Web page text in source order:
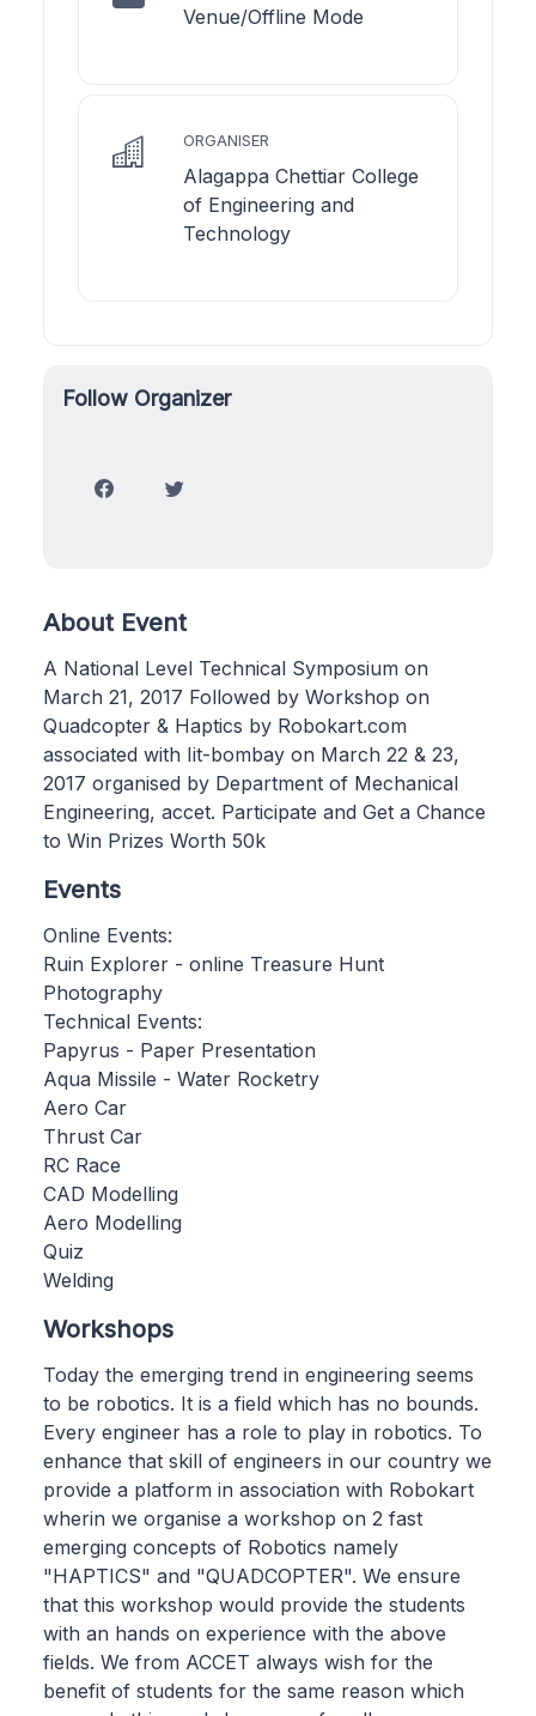
Venue/Offline Mode
ORGANISER
Alagappa Chettiar College
of Engineering and
Technology
Follow Organizer
About Event
A National Level Technical Symposium on
March 21, 2017 Followed by Workshop on
Quadcopter & Haptics by Robokart.com
associated with Iit-bombay on March 22 & 23,
2017 organised by Department of Mechanical
Engineering, accet. Participate and Get a Chance
to Win Prizes Worth 50k
Events
Online Events:
Ruin Explorer - online Treasure Hunt
Photography
Technical Events:
Papyrus - Paper Presentation
Aqua Missile - Water Rocketry
Aero Car
Thrust Car
RC Race
CAD Modelling
Aero Modelling
Quiz
Welding
Workshops
Today the emerging trend in engineering seems
to be robotics. It is a field which has no bounds.
Every engineer has a role to play in robotics. To
enhance that skill of engineers in our country we
provide a platform in association with Robokart
wherin we organise a workshop on 2 fast
emerging concepts of Robotics namely
"HAPTICS" and "QUADCOPTER". We ensure
that this workshop would provide the students
with an hands on experience with the above
fields. We from ACCET always wish for the
benefit of students for the same reason which